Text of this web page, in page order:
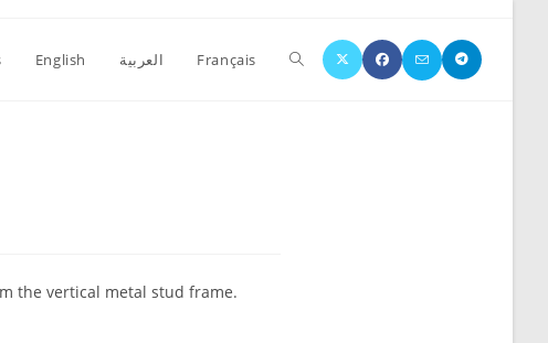
English العربية Français
the vertical metal stud frame.